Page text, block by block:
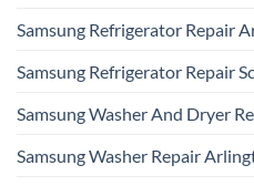
Samsung Refrigerator Repair
Samsung Refrigerator Repair
Samsung Washer And Dryer
Samsung Washer Repair